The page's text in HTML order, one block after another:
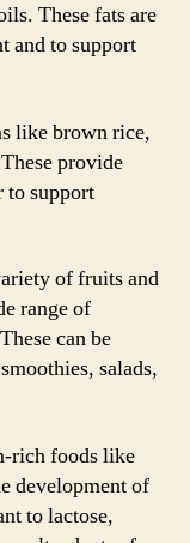
These fats are
and to support
like brown rice,
provide
to support
of fruits and
range of
can be
salads,
rich foods like
development of
to lactose,